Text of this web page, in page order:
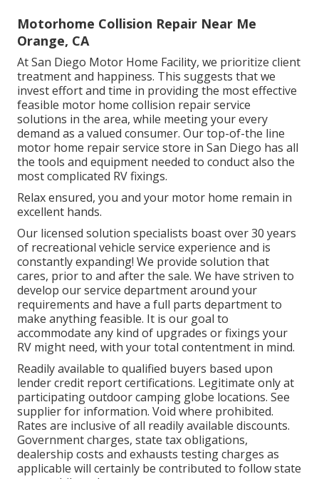
Motorhome Collision Repair Near Me
Orange, CA
At San Diego Motor Home Facility, we prioritize client
treatment and happiness. This suggests that we
invest effort and time in providing the most effective
feasible motor home collision repair service
solutions in the area, while meeting your every
demand as a valued consumer. Our top-of-the line
motor home repair service store in San Diego has all
the tools and equipment needed to conduct also the
most complicated RV fixings.
Relax ensured, you and your motor home remain in
excellent hands.
Our licensed solution specialists boast over 30 years
of recreational vehicle service experience and is
constantly expanding! We provide solution that
cares, prior to and after the sale. We have striven to
develop our service department around your
requirements and have a full parts departmentto
make anything feasible. It is our goal to
accommodate any kind of upgrades or fixings your
RV might need, with your total contentment in mind.
Readily available to qualified buyers based upon
lender credit report certifications. Legitimate only at
participating outdoor camping globe locations. See
supplier for information. Void where prohibited.
Rates are inclusive of all readily available discounts.
Government charges, state tax obligations,
dealership costs and exhausts testing charges as
applicable will certainly be contributed to follow state